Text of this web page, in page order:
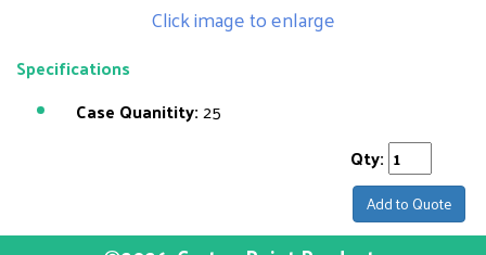
Click image to enlarge
Specifications
Case Quanitity:25
Qty:
Add to Quote